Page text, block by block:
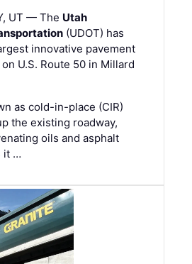
UT — The Utah
(UDOT) has
innovative pavement
U.S. Route 50 in Millard
as cold-in-place (CIR)
the existing roadway,
oils and asphalt
it …